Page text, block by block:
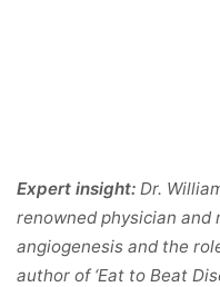
Expert insight: Dr.
renowned physician and
angiogenesis and the
author of ‘Eat to Beat